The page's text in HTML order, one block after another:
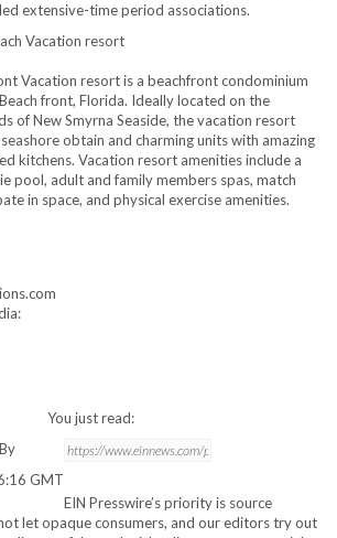
extensive-time period associations.
Vacation resort
Vacation resort is a beachfront condominium
front, Florida. Ideally located on the
of New Smyrna Seaside, the vacation resort
obtain and charming units with amazing
kitchens. Vacation resort amenities include a
pool, adult and family members spas, match
in space, and physical exercise amenities.
You just read:
GMT
EIN Presswire’s priority is source
let opaque consumers, and our editors try out